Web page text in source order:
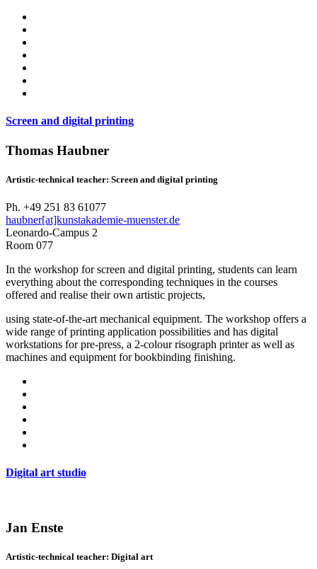
Screen and digital printing
Thomas Haubner
Artistic-technical teacher: Screen and digital printing
Ph. +49 251 83 61077
haubner[at]kunstakademie-muenster.de
Leonardo-Campus 2
Room 077
In the workshop for screen and digital printing, students can learn
everything about the corresponding techniques in the courses
offered and realise their own artistic projects,
using state-of-the-art mechanical equipment. The workshop offers a
wide range of printing application possibilities and has digital
workstations for pre-press, a 2-colour risograph printer as well as
machines and equipment for bookbinding finishing.
Digital art studio
Jan Enste
Artistic-technical teacher: Digital art